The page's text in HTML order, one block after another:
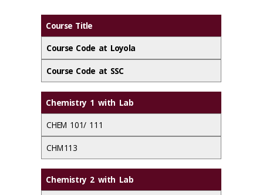
Course Title
Course Code at Loyola
Course Code at SSC
Chemistry 1 with Lab
CHEM 101/ 111
CHM 113
Chemistry 2 with Lab